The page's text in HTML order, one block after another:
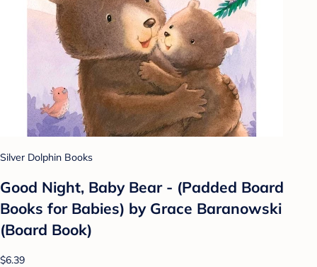
Silver Dolphin Books
Good Night, Baby Bear - (Padded Board
Books for Babies) by Grace Baranowski
(Board Book)
$6.39